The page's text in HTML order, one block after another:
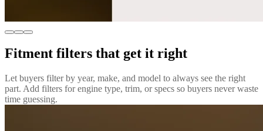
Fitment filters that get it right
Let buyers filter by year, make, and model to always see the right
part. Add filters for engine type, trim, or specs so buyers never waste
time guessing.